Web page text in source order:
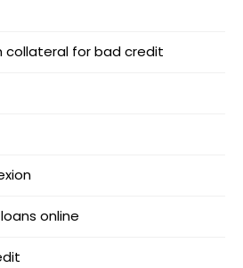
collateral for bad credit
online